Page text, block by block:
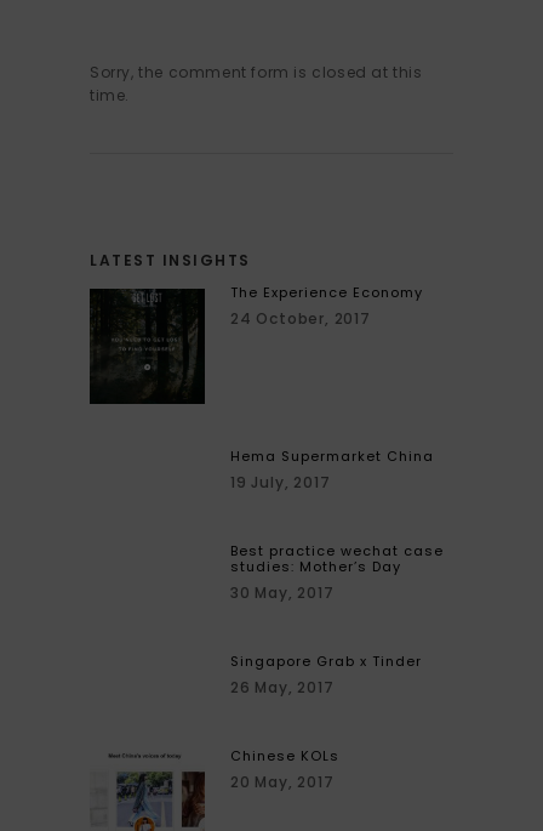
Sorry, the comment form is closed at this
time.
LATEST INSIGHTS
The Experience Economy
24 October, 2017
Hema Supermarket China
19 July, 2017
Best practice wechat case
studies: Mother’s Day
30 May, 2017
Singapore Grab x Tinder
26 May, 2017
Chinese KOLs
20 May, 2017